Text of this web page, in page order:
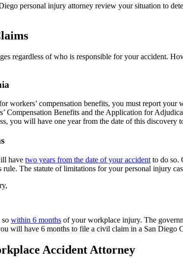
personal injury attorney review your situation to
regardless of who is responsible for your accident.
workers’ compensation benefits, you must report
Compensation Benefits and the Application for
you will have one year from the date of this discovery
have two years from the date of your accident to do so.
The statute of limitations for your personal injury
so within 6 months of your workplace injury. The
will have 6 months to file a civil claim in a San Diego
Accident Attorney